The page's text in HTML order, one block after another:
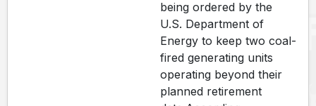
being ordered by the
U.S. Department of
Energy to keep two coal-
fired generating units
operating beyond their
planned retirement